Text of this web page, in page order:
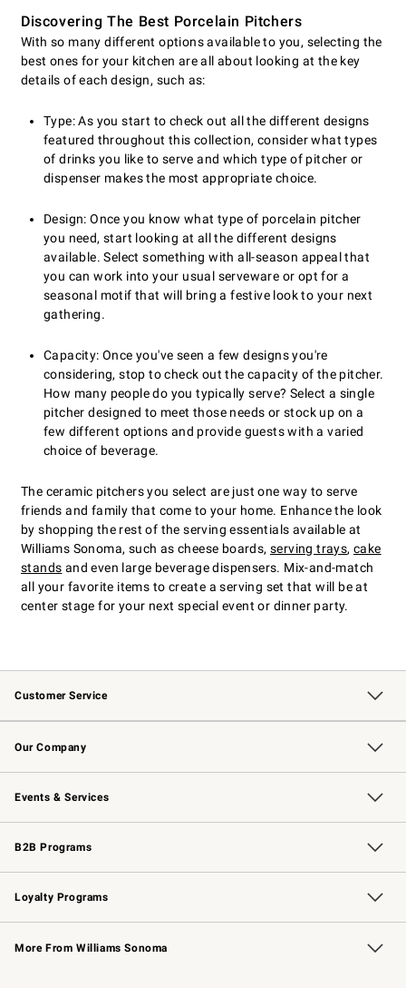
Discovering The Best Porcelain Pitchers
With so many different options available to you, selecting the
best ones for your kitchen are all about looking at the key
details of each design, such as:
Type: As you start to check out all the different designs
featured throughout this collection, consider what types
of drinks you like to serve and which type of pitcher or
dispenser makes the most appropriate choice.
Design: Once you know what type of porcelain pitcher
you need, start looking at all the different designs
available. Select something with all-season appeal that
you can work into your usual serveware or opt for a
seasonal motif that will bring a festive look to your next
gathering.
Capacity: Once you've seen a few designs you're
considering, stop to check out the capacity of the pitcher.
How many people do you typically serve? Select a single
pitcher designed to meet those needs or stock up on a
few different options and provide guests with a varied
choice of beverage.
The ceramic pitchers you select are just one way to serve
friends and family that come to your home. Enhance the look
by shopping the rest of the serving essentials available at
Williams Sonoma, such as cheese boards, serving trays,cake
stands and even large beverage dispensers. Mix-and-match
all your favorite items to create a serving set that will be at
center stage for your next special event or dinner party.
Customer Service
Contact Us Track Your Order
Returns & Exchanges Shipping Information
Email Preferences
Site Feedback
Our Company
Our Story Williams-Sonoma Inc.
Careers
Store Locator
Events & Services
Wedding & Gift Registry Free Design Services
Events Knife Sharpening
Gift Cards
B2B Programs
B2B Overview Contract
Trade Professional Chefs
Corporate Gifting
Loyalty Programs
Williams Sonoma Credit Card Key Rewards
Williams Sonoma Reserve
More From Williams Sonoma